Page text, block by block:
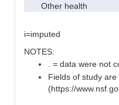
Other health
i=imputed
NOTES:
. = data were not
Fields of study
(https://